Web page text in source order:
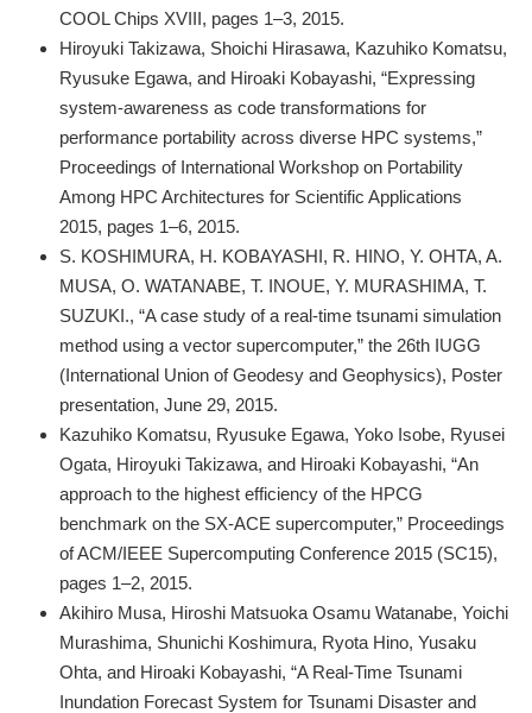
COOL Chips XVIII, pages 1–3, 2015.
Hiroyuki Takizawa, Shoichi Hirasawa, Kazuhiko Komatsu,
Ryusuke Egawa, and Hiroaki Kobayashi, “Expressing
system-awareness as code transformations for
performance portability across diverse HPC systems,”
Proceedings of International Workshop on Portability
Among HPC Architectures for Scientific Applications
2015, pages 1–6, 2015.
S. KOSHIMURA, H. KOBAYASHI, R. HINO, Y. OHTA, A.
MUSA, O. WATANABE, T. INOUE, Y. MURASHIMA, T.
SUZUKI., “A case study of a real-time tsunami simulation
method using a vector supercomputer,” the 26th IUGG
(International Union of Geodesy and Geophysics), Poster
presentation, June 29, 2015.
Kazuhiko Komatsu, Ryusuke Egawa, Yoko Isobe, Ryusei
Ogata, Hiroyuki Takizawa, and Hiroaki Kobayashi, “An
approach to the highest efficiency of the HPCG
benchmark on the SX-ACE supercomputer,” Proceedings
of ACM/IEEE Supercomputing Conference 2015 (SC15),
pages 1–2, 2015.
Akihiro Musa, Hiroshi Matsuoka Osamu Watanabe, Yoichi
Murashima, Shunichi Koshimura, Ryota Hino, Yusaku
Ohta, and Hiroaki Kobayashi, “A Real-Time Tsunami
Inundation Forecast System for Tsunami Disaster and